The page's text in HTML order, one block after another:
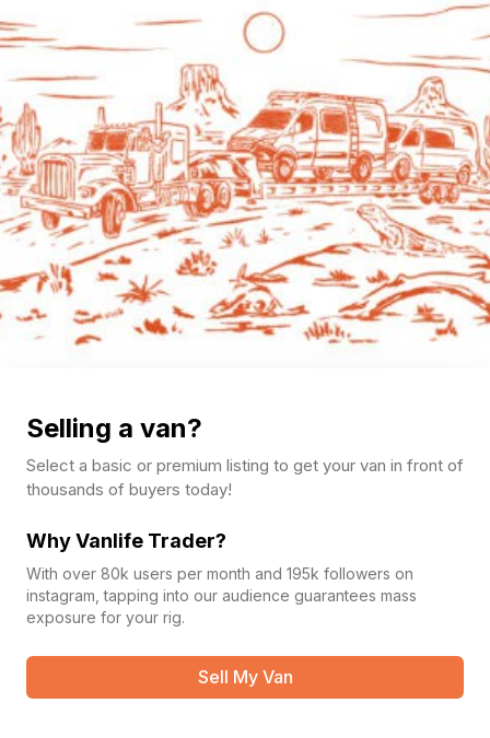
Selling a van?
Select a basic or premium listing to get your van in front of
thousands of buyers today!
Why Vanlife Trader?
With over 80k users per month and 195k followers on
instagram, tapping into our audience guarantees mass
exposure for your rig.
Sell My Van